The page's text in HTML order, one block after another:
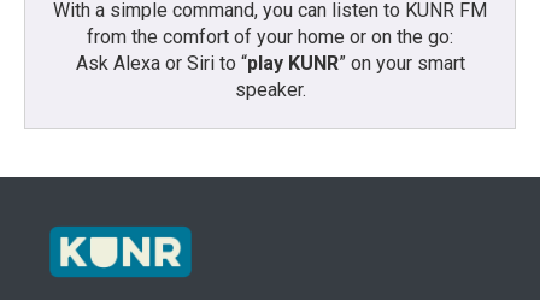
With a simple command, you can listen to KUNR FM
from the comfort of your home or on the go:
Ask Alexa or Siri to “play KUNR” on your smart
speaker.